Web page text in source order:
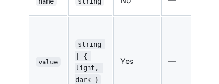
value
string
| {
light,
dark }
Yes —